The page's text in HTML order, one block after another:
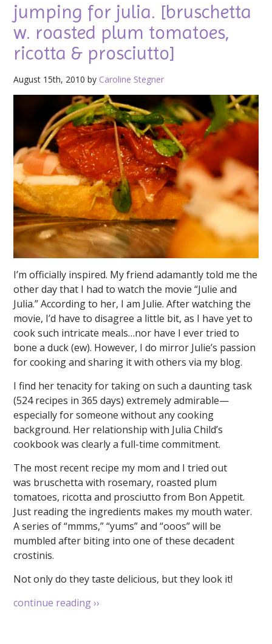
jumping for julia. [bruschetta
w. roasted plum tomatoes,
ricotta & prosciutto]
August 15th, 2010 by Caroline Stegner
I’m officially inspired. My friend adamantly told me the
other day that I had to watch the movie “Julie and
Julia.” According to her, I am Julie. After watching the
movie, I’d have to disagree a little bit, as I have yet to
cook such intricate meals…nor have I ever tried to
bone a duck (ew). However, I do mirror Julie’s passion
for cooking and sharing it with others via my blog.
I find her tenacity for taking on such a daunting task
(524 recipes in 365 days) extremely admirable—
especially for someone without any cooking
background. Her relationship with Julia Child’s
cookbook was clearly a full-time commitment.
The most recent recipe my mom and I tried out
was bruschetta with rosemary, roasted plum
tomatoes, ricotta and prosciutto from Bon Appetit.
Just reading the ingredients makes my mouth water.
A series of “mmms,” “yums” and “ooos” will be
mumbled after biting into one of these decadent
crostinis.
Not only do they taste delicious, but they look it!
continue reading››